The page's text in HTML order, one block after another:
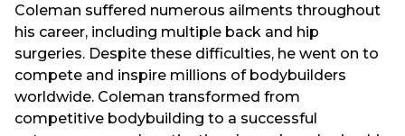
Coleman suffered numerous ailments throughout
his career, including multiple back and hip
surgeries. Despite these difficulties, he went on to
compete and inspire millions of bodybuilders
worldwide. Coleman transformed from
competitive bodybuilding to a successful